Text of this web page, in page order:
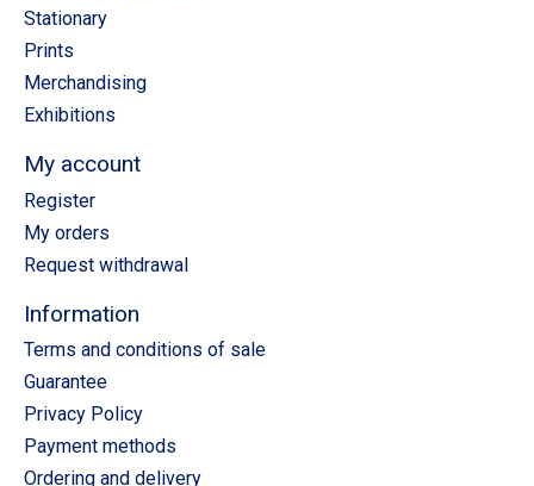
Stationary
Prints
Merchandising
Exhibitions
My account
Register
My orders
Request withdrawal
Information
Terms and conditions of sale
Guarantee
Privacy Policy
Payment methods
Ordering and delivery